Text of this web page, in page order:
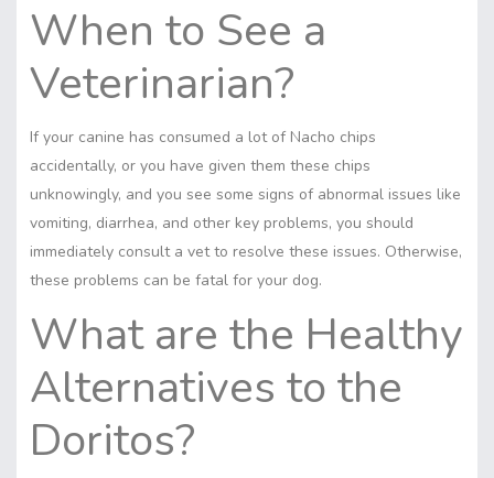
When to See a
Veterinarian?
If your canine has consumed a lot of Nacho chips
accidentally, or you have given them these chips
unknowingly, and you see some signs of abnormal issues like
vomiting, diarrhea, and other key problems, you should
immediately consult a vet to resolve these issues. Otherwise,
these problems can be fatal for your dog.
What are the Healthy
Alternatives to the
Doritos?